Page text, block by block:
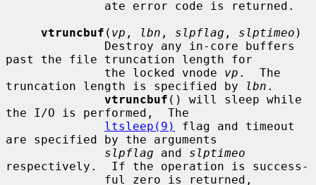
vtruncbuf ( vp , lbn , slpflag , slptimeo )
past the file truncation length for
              the locked vnode
vp .  The
truncation length is specified by
lbn .
vtruncbuf () will sleep while
the I/O is performed,  The
ltsleep(9)
flag and timeout
are specified by the arguments
slpflag and slptimeo
respectively.  If the operation is success-